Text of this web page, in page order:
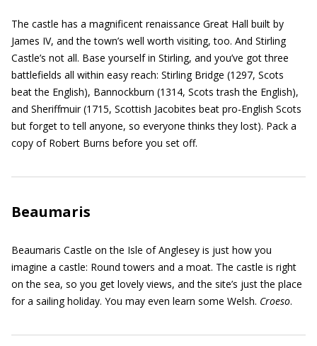
The castle has a magnificent renaissance Great Hall built by
James IV, and the town’s well worth visiting, too. And Stirling
Castle’s not all. Base yourself in Stirling, and you’ve got three
battlefields all within easy reach: Stirling Bridge (1297, Scots
beat the English), Bannockburn (1314, Scots trash the English),
and Sheriffmuir (1715, Scottish Jacobites beat pro-English Scots
but forget to tell anyone, so everyone thinks they lost). Pack a
copy of Robert Burns before you set off.
Beaumaris
Beaumaris Castle on the Isle of Anglesey is just how you
imagine a castle: Round towers and a moat. The castle is right
on the sea, so you get lovely views, and the site’s just the place
for a sailing holiday. You may even learn some Welsh. Croeso.